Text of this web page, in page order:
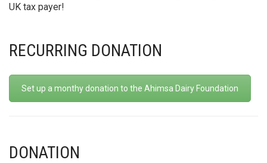
UK tax payer!
RECURRING DONATION
Set up a monthy donation to the Ahimsa Dairy Foundation
DONATION